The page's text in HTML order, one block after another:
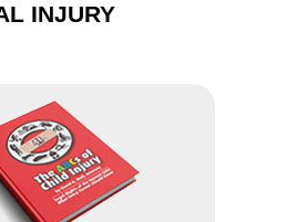
INJURY